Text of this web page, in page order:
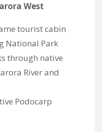
West
tourist cabin
National Park
through native
River and
Podocarp